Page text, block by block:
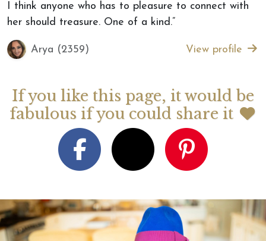
I think anyone who has to pleasure to connect with
her should treasure. One of a kind.”
Arya (2359) View profile
If you like this page, it would be
fabulous if you could share it